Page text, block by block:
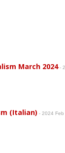
March 2024-
(Italian) - 2024 Feb